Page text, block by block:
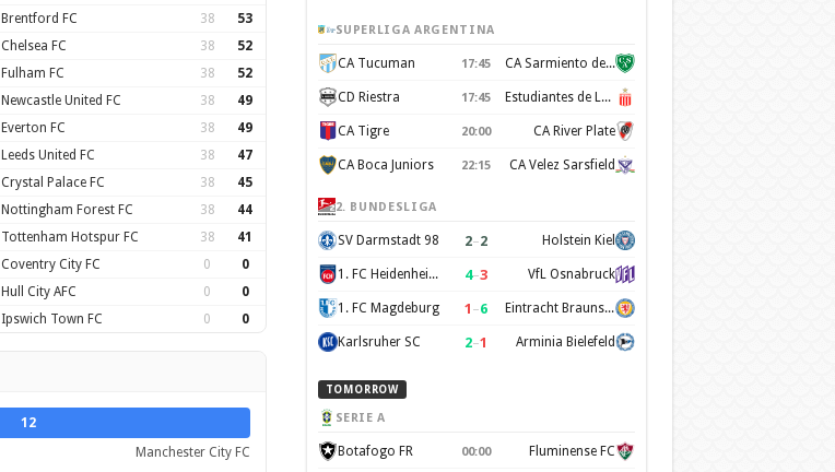
Brentford FC 38 53
Chelsea FC 38 52
Fulham FC 38 52
Newcastle United FC 38 49
Everton FC 38 49
Leeds United FC 38 47
Crystal Palace FC 38 45
Nottingham Forest FC 38 44
Tottenham Hotspur FC 38 41
Coventry City FC 0 0
Hull City AFC 0 0
Ipswich Town FC 0 0
12
Manchester City FC
SUPERLIGA ARGENTINA
CA Tucuman 17:45 CA Sarmiento de Junín
CD Riestra 17:45 Estudiantes de La Plata
CA Tigre 20:00 CA River Plate
CA Boca Juniors 22:15 CA Velez Sarsfield
2. BUNDESLIGA
SV Darmstadt 98 2–2 Holstein Kiel
1. FC Heidenheim 1846 4–3 VfL Osnabruck
1. FC Magdeburg 1 –6 Eintracht Braunschweig
Karlsruher SC 2–1 Arminia Bielefeld
TOMORROW
SERIE A
Botafogo FR 00:00 Fluminense FC